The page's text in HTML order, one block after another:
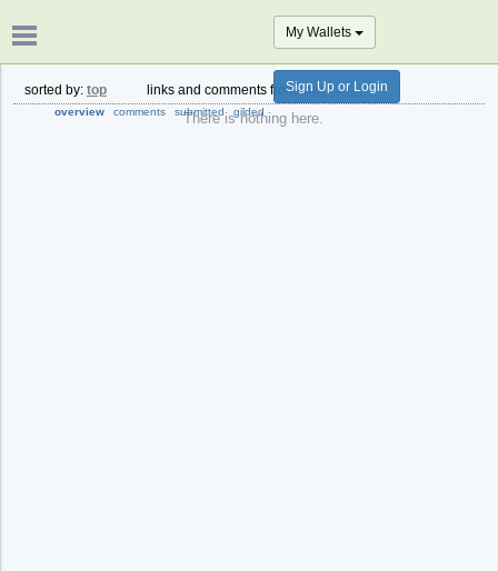
overview comments submitted gilded
My Wallets
Sign Up or Login
sorted by: top links and comments from:past year
There is nothing here.